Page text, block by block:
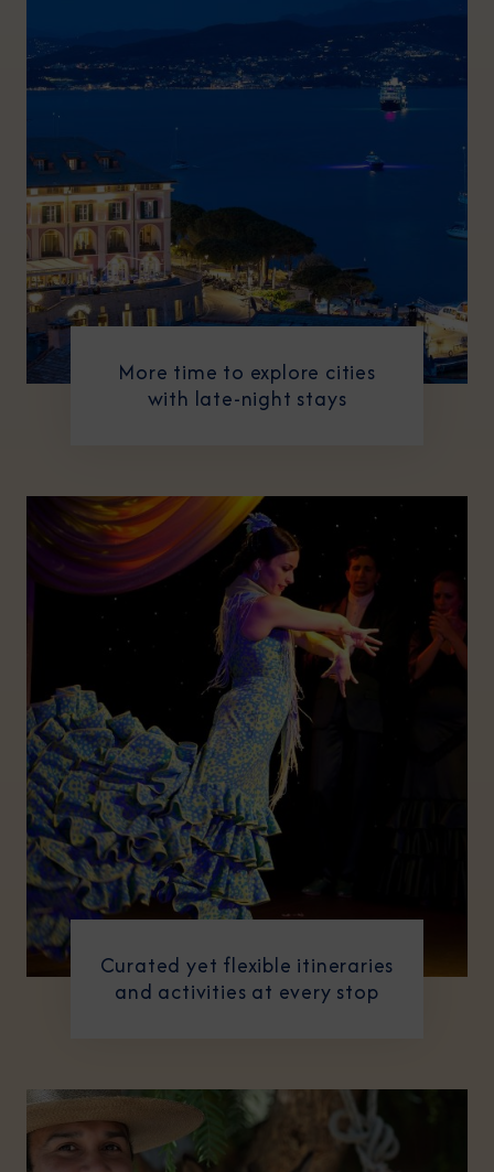
More time to explore cities
with late-night stays
Curated yet flexible itineraries
and activities at every stop